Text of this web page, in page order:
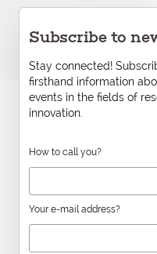
Subscribe to
Stay connected!
firsthand information
events in the fields of
innovation.
How to call you?
Your e-mail address?